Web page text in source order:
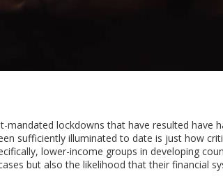
lockdowns that have resulted have
sufficiently illuminated to date is just how
lower-income groups in developing
but also the likelihood that their financial